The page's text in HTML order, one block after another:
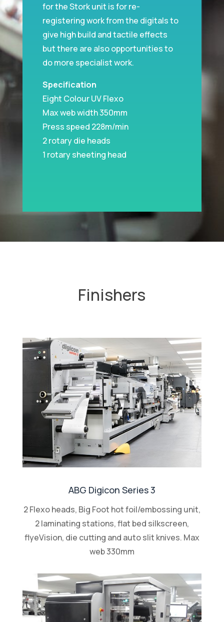
for the Stork unit is for re-
registering work from the digitals to
give high build and tactile effects
but there are also opportunities to
do more specialist work.
Specification
Eight Colour UV Flexo
Max web width 350mm
Press speed 228m/min
2 rotary die heads
1 rotary sheeting head
Finishers
ABG Digicon Series 3
2 Flexo heads, Big Foot hot foil/embossing unit,
2 laminating stations, flat bed silkscreen,
flyeVision, die cutting and auto slit knives. Max
web 330mm